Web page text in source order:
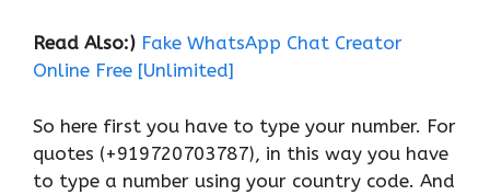
Read Also:) Fake WhatsApp Chat Creator
Online Free [Unlimited]
So here first you have to type your number. For
quotes (+919720703787), in this way you have
to type a number using your country code. And